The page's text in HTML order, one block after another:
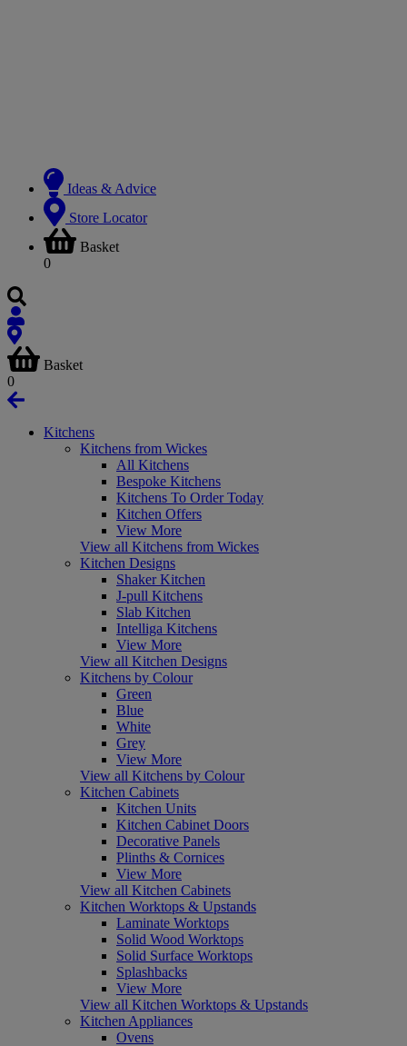
Ideas & Advice
Store Locator
Basket
0
Basket
0
Kitchens
Kitchens from Wickes
All Kitchens
Bespoke Kitchens
Kitchens To Order Today
Kitchen Offers
View More
View all Kitchens from Wickes
Kitchen Designs
Shaker Kitchen
J-pull Kitchens
Slab Kitchen
Intelliga Kitchens
View More
View all Kitchen Designs
Kitchens by Colour
Green
Blue
White
Grey
View More
View all Kitchens by Colour
Kitchen Cabinets
Kitchen Units
Kitchen Cabinet Doors
Decorative Panels
Plinths & Cornices
View More
View all Kitchen Cabinets
Kitchen Worktops & Upstands
Laminate Worktops
Solid Wood Worktops
Solid Surface Worktops
Splashbacks
View More
View all Kitchen Worktops & Upstands
Kitchen Appliances
Ovens